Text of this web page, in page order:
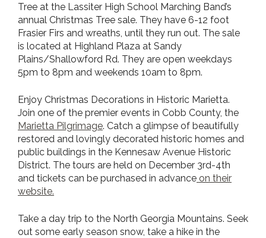
Tree at the Lassiter High School Marching Band’s
annual Christmas Tree sale. They have 6-12 foot
Frasier Firs and wreaths, until they run out. The sale
is located at Highland Plaza at Sandy
Plains/Shallowford Rd. They are open weekdays
5pm to 8pm and weekends 10am to 8pm.
Enjoy Christmas Decorations in Historic Marietta.
Join one of the premier events in Cobb County, the
Marietta Pilgrimage. Catch a glimpse of beautifully
restored and lovingly decorated historic homes and
public buildings in the Kennesaw Avenue Historic
District. The tours are held on December 3rd-4th
and tickets can be purchased in advance on their
website.
Take a day trip to the North Georgia Mountains. Seek
out some early season snow, take a hike in the